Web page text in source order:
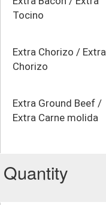
Tocino
Extra Chorizo / Extra
Chorizo
Extra Ground Beef /
Extra Carne molida
Quantity